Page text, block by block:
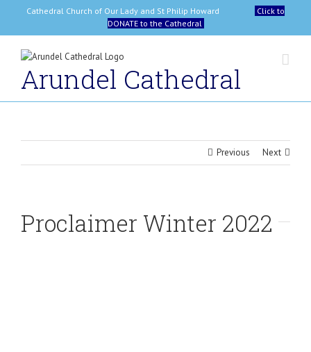
content
Cathedral Church of Our Lady and St Philip Howard
Click to
DONATE to the Cathedral
Arundel Cathedral
Previous Next
Proclaimer Winter 2022